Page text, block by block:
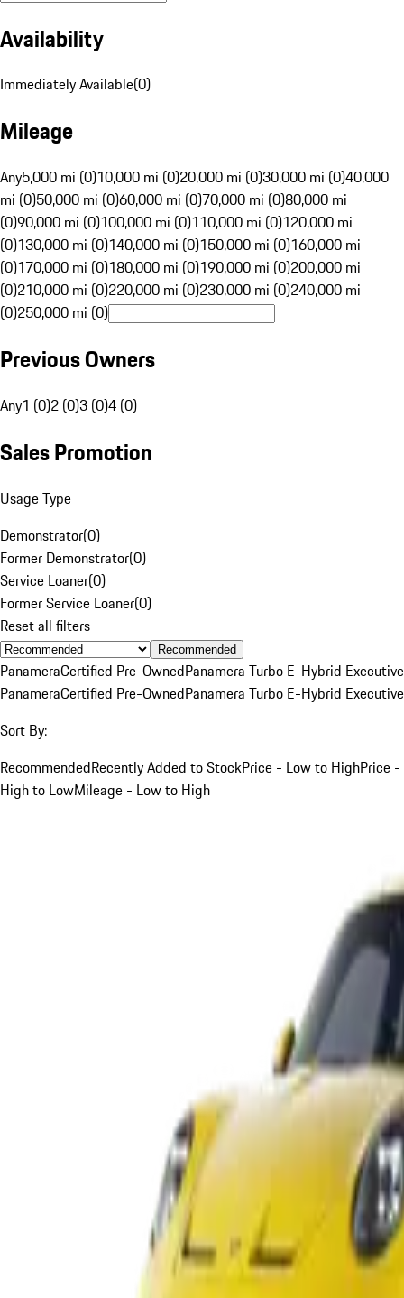
Availability
Immediately Available(0)
Mileage
Any5,000 mi (0)10,000 mi (0)20,000 mi (0)30,000 mi (0)40,000
mi (0)50,000 mi (0)60,000 mi (0)70,000 mi (0)80,000 mi
(0)90,000 mi (0)100,000 mi (0)110,000 mi (0)120,000 mi
(0)130,000 mi (0)140,000 mi (0)150,000 mi (0)160,000 mi
(0)170,000 mi (0)180,000 mi (0)190,000 mi (0)200,000 mi
(0)210,000 mi (0)220,000 mi (0)230,000 mi (0)240,000 mi
(0)250,000 mi (0)
Previous Owners
Any1 (0)2 (0)3 (0)4 (0)
Sales Promotion
Usage Type
Demonstrator(0)
Former Demonstrator(0)
Service Loaner(0)
Former Service Loaner(0)
Reset all filters
Recommended
PanameraCertified Pre-OwnedPanamera Turbo E-Hybrid Executive
PanameraCertified Pre-OwnedPanamera Turbo E-Hybrid Executive
Sort By:
RecommendedRecently Added to StockPrice - Low to HighPrice -
High to LowMileage - Low to High